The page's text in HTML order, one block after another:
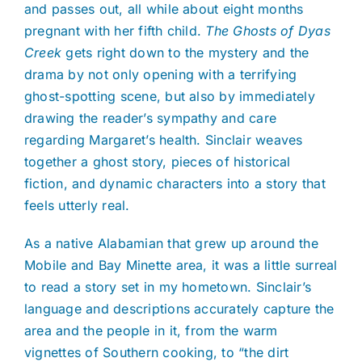
and passes out, all while about eight months
pregnant with her fifth child. The Ghosts of Dyas
Creek gets right down to the mystery and the
drama by not only opening with a terrifying
ghost-spotting scene, but also by immediately
drawing the reader’s sympathy and care
regarding Margaret’s health. Sinclair weaves
together a ghost story, pieces of historical
fiction, and dynamic characters into a story that
feels utterly real.
As a native Alabamian that grew up around the
Mobile and Bay Minette area, it was a little surreal
to read a story set in my hometown. Sinclair’s
language and descriptions accurately capture the
area and the people in it, from the warm
vignettes of Southern cooking, to “the dirt